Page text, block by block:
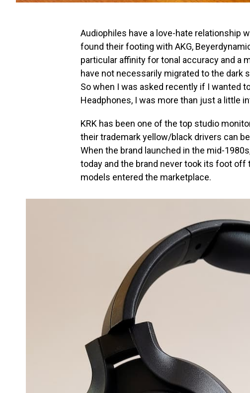
Audiophiles have a love-hate relationship
found their footing with AKG,
particular affinity for tonal accuracy and a
have not necessarily migrated to the dark
So when I was asked recently if I wanted
Headphones, I was more than just a little
KRK has been one of the top studio
their trademark yellow/black drivers can
When the brand launched in the mid-
today and the brand never took its foot off
models entered the marketplace.